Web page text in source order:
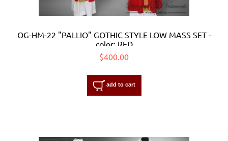
OG-HM-22 "PALLIO" GOTHIC STYLE LOW MASS SET -
color: RED
$400.00
add to cart